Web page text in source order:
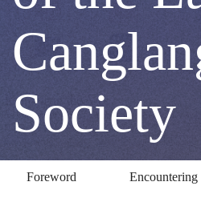
Three
of
Society
Foreword